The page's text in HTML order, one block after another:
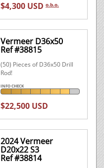
$4,300 USD o.b.o.
Vermeer D36x50
Ref #38815
(50) Pieces of D36x50 Drill
Rod!
INFO CHECK
$22,500 USD
2024 Vermeer
D20x22 S3
Ref #38814